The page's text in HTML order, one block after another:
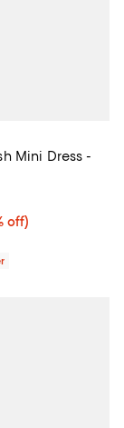
Mini Dress -
$102.40; 20% off;
off)
$128.00;
3.2 out of 5; 5